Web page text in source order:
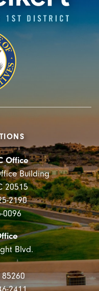
Office
Building
20515
2190
0096
Blvd.
2411